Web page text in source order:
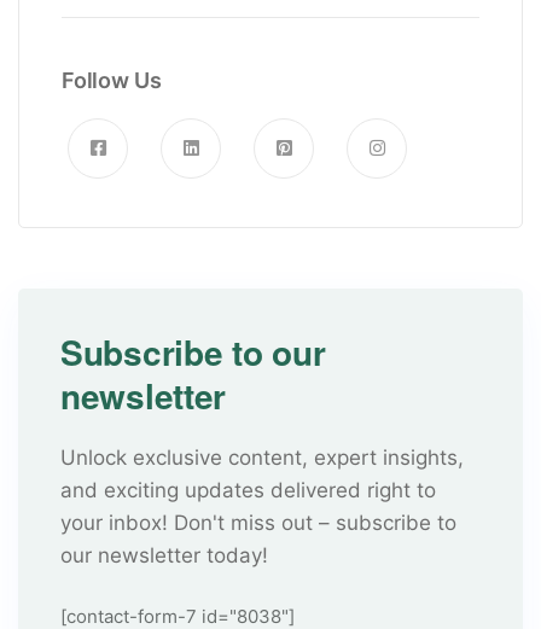
Follow Us
Subscribe to our
newsletter
Unlock exclusive content, expert insights,
and exciting updates delivered right to
your inbox! Don't miss out – subscribe to
our newsletter today!
[contact-form-7 id="8038"]